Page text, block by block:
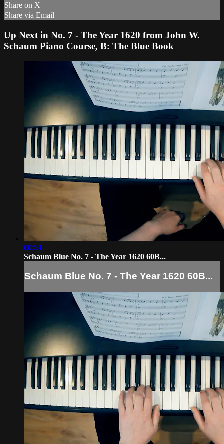
Share on X
Share via Email
Up Next in No. 7 - The Year 1620 from John W.
Schaum Piano Course, B: The Blue Book
00:54
Schaum Blue No. 7 - The Year 1620 60B...
Schaum Blue No. 7 - The Year 1620 60B...